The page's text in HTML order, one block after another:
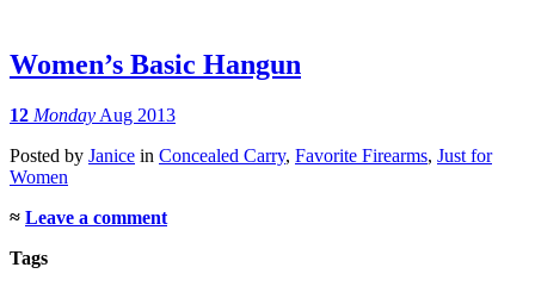
Women’s Basic Hangun
12 Monday Aug 2013
Posted by Janice in Concealed Carry, Favorite Firearms, Just for
Women
≈ Leave a comment
Tags